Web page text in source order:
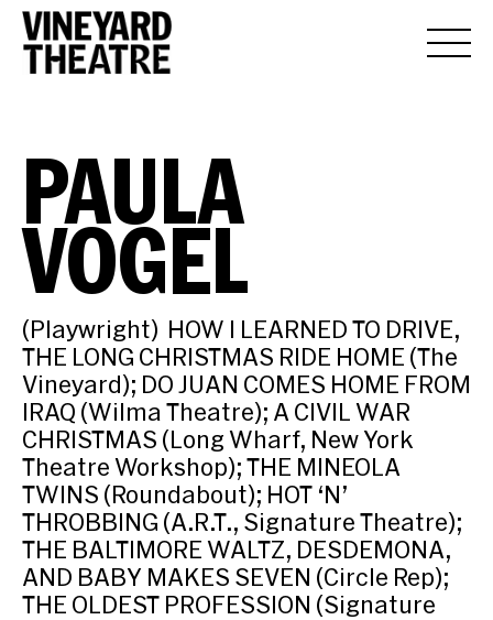
PAULA
VOGEL
(Playwright) HOW I LEARNED TO DRIVE,
THE LONG CHRISTMAS RIDE HOME (The
Vineyard); DO JUAN COMES HOME FROM
IRAQ (Wilma Theatre); A CIVIL WAR
CHRISTMAS (Long Wharf, New York
Theatre Workshop); THE MINEOLA
TWINS (Roundabout); HOT ‘N’
THROBBING (A.R.T., Signature Theatre);
THE BALTIMORE WALTZ, DESDEMONA,
AND BABY MAKES SEVEN (Circle Rep);
THE OLDEST PROFESSION (Signature